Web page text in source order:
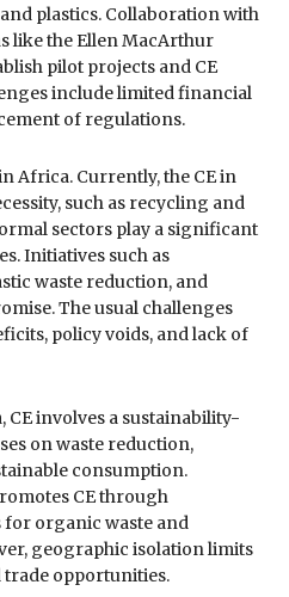
plastics. Collaboration with
like the Ellen MacArthur
pilot projects and CE
include limited financial
of regulations.
Africa. Currently, the CE in
such as recycling and
sectors play a significant
Initiatives such as
waste reduction, and
The usual challenges
policy voids, and lack of
CE involves a sustainability-
on waste reduction,
consumption.
CE through
organic waste and
geographic isolation limits
opportunities.